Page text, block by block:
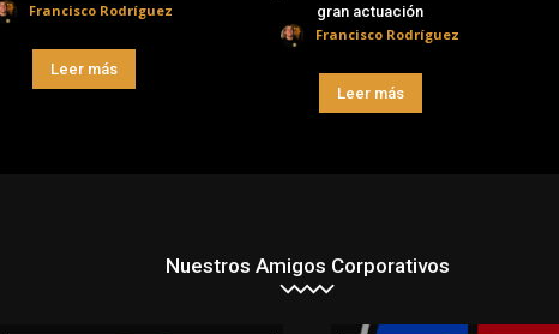
Francisco Rodríguez
Leer más
gran actuación
Francisco Rodríguez
Leer más
Nuestros Amigos Corporativos